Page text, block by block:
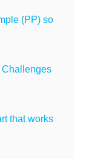
(PP) so
Challenges
that works